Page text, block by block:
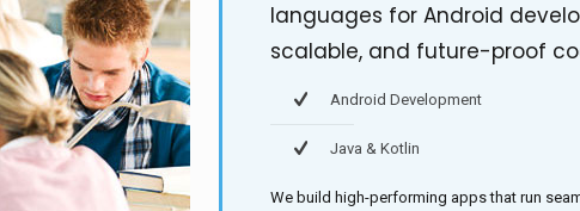
languages for Android
scalable, and future-proof
Android Development
Java & Kotlin
We build high-performing apps that run